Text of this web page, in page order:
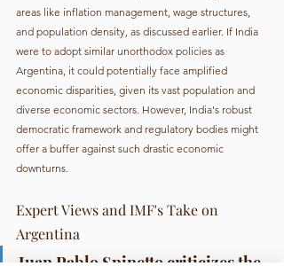
areas like inflation management, wage structures,
and population density, as discussed earlier. If India
were to adopt similar unorthodox policies as
Argentina, it could potentially face amplified
economic disparities, given its vast population and
diverse economic sectors. However, India's robust
democratic framework and regulatory bodies might
offer a buffer against such drastic economic
downturns.
Expert Views and IMF's Take on
Argentina